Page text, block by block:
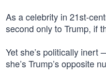
As a celebrity in 21st-
second only to Trump, if
Yet she’s politically
she’s Trump’s opposite